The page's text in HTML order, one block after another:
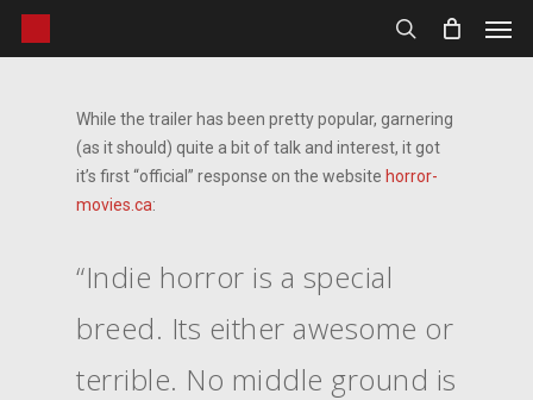
Skip
search
While the trailer has been pretty popular, garnering
(as it should) quite a bit of talk and interest, it got
it’s first “official” response on the website horror-
movies.ca:
“Indie horror is a special
breed. Its either awesome or
terrible. No middle ground is